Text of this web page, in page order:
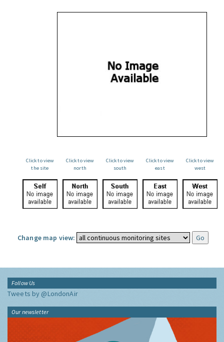
Click to view
the site
Click to view
north
Click to view
south
Click to view
east
Click to view
west
Change map view:
Follow Us
Tweets by @LondonAir
Our newsletter